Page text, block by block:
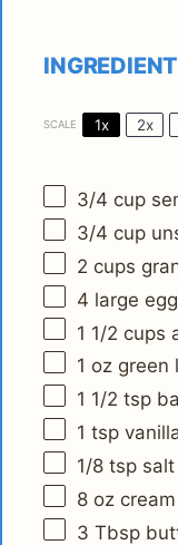
SCALE 1x 2x
3/4 cup
3/4 cup
2 cups
4 large
1 1/2 cups
1 oz green
1 1/2 tsp
1 tsp
1/8 tsp salt
8 oz
3 Tbsp